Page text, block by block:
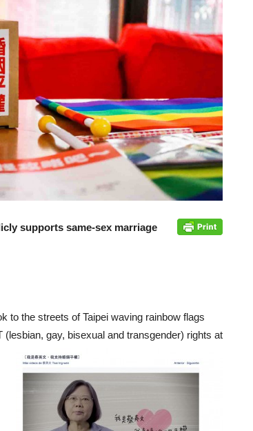
supports same-sex marriage
to the streets of Taipei waving rainbow flags
gay, bisexual and transgender) rights at